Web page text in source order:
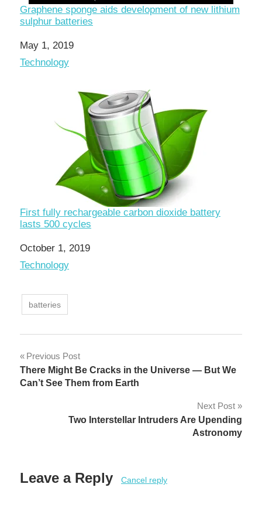
Graphene sponge aids development of new lithium
sulphur batteries
Date
May 1, 2019
In relation to
Technology
First fully rechargeable carbon dioxide battery
lasts 500 cycles
Date
October 1, 2019
In relation to
Technology
batteries
Post
navigation
Previous Post
There Might Be Cracks in the Universe — But We
Can’t See Them from Earth
Next Post
Two Interstellar Intruders Are Upending
Astronomy
Leave a Reply Cancel reply